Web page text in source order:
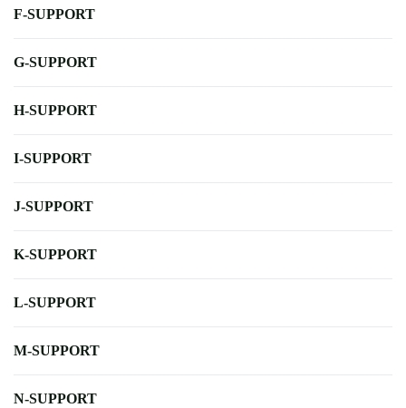
F-SUPPORT
G-SUPPORT
H-SUPPORT
I-SUPPORT
J-SUPPORT
K-SUPPORT
L-SUPPORT
M-SUPPORT
N-SUPPORT